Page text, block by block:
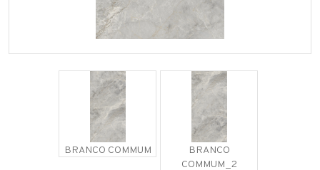
BRANCO COMMUM
BRANCO
COMMUM_2